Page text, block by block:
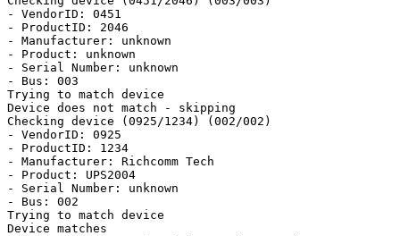
- VendorID: 0451
- ProductID: 2046
- Manufacturer: unknown
- Product: unknown
- Serial Number: unknown
- Bus: 003
Trying to match device
Device does not match - skipping
Checking device (0925/1234) (002/002)
- VendorID: 0925
- ProductID: 1234
- Manufacturer: Richcomm Tech
- Product: UPS2004
- Serial Number: unknown
- Bus: 002
Trying to match device
Device matches